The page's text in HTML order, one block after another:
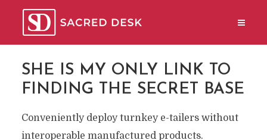
SHE IS MY ONLY LINK TO
FINDING THE SECRET BASE
Conveniently deploy turnkey e-tailers without
interoperable manufactured products.